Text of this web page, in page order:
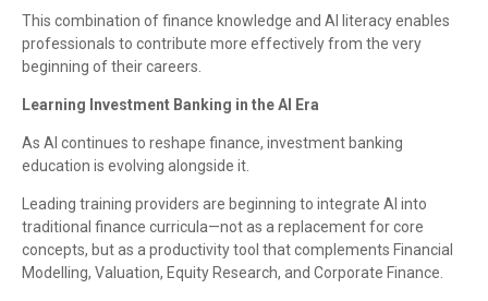
This combination of finance knowledge and AI literacy enables
professionals to contribute more effectively from the very
beginning of their careers.
Learning Investment Banking in the AI Era
As AI continues to reshape finance, investment banking
education is evolving alongside it.
Leading training providers are beginning to integrate AI into
traditional finance curricula—not as a replacement for core
concepts, but as a productivity tool that complements Financial
Modelling, Valuation, Equity Research, and Corporate Finance.